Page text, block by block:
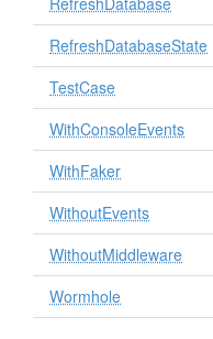
RefreshDatabaseState
TestCase
WithConsoleEvents
WithFaker
WithoutEvents
WithoutMiddleware
Wormhole